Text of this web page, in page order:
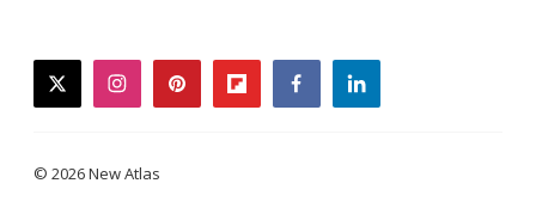
twitterinstagrampinterestflipboardfacebooklinkedin
© 2026 New Atlas